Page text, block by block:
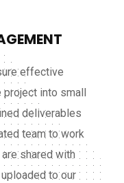
effective
into small
deliverables
team to work
shared with
to our